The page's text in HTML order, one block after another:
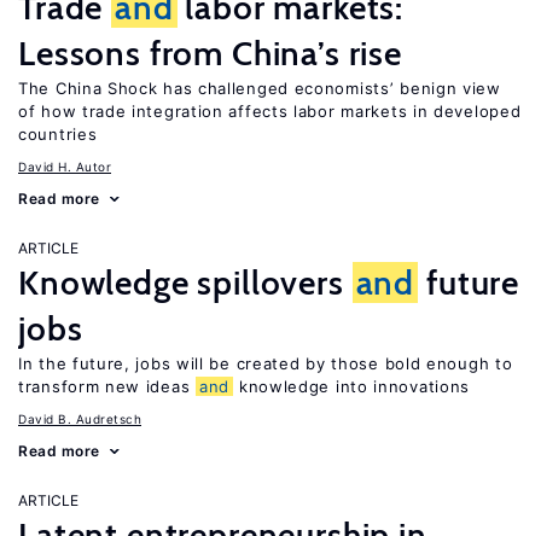
Lessons from China’s rise
The China Shock has challenged economists’ benign view
of how trade integration affects labor markets in developed
countries
David H. Autor
Read more
ARTICLE
Knowledge spillovers and future
jobs
In the future, jobs will be created by those bold enough to
transform new ideas and knowledge into innovations
David B. Audretsch
Read more
ARTICLE